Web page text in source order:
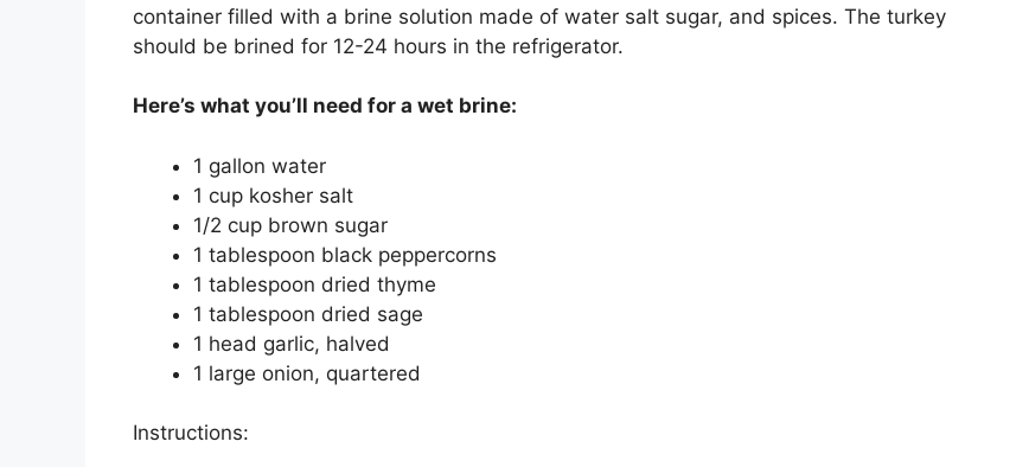
container filled with a brine solution made of water salt sugar, and spices. The turkey
should be brined for 12-24 hours in the refrigerator.
Here’s what you’ll need for a wet brine:
1 gallon water
1 cup kosher salt
1/2 cup brown sugar
1 tablespoon black peppercorns
1 tablespoon dried thyme
1 tablespoon dried sage
1 head garlic, halved
1 large onion, quartered
Instructions: